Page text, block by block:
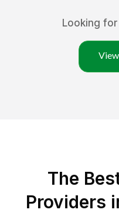
Looking
The
Providers